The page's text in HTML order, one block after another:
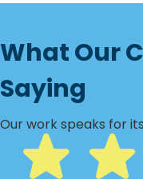
What Our
Saying
Our work speaks for